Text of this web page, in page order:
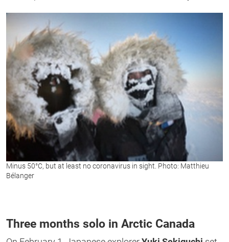
Minus 50°C, but at least no coronavirus in sight. Photo: Matthieu
Bélanger
Three months solo in Arctic Canada